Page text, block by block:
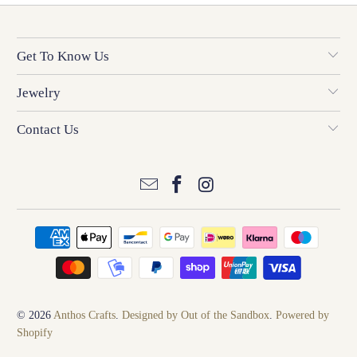
Get To Know Us
Jewelry
Contact Us
© 2026Anthos Crafts.Designed by Out of the Sandbox.Powered by
Shopify